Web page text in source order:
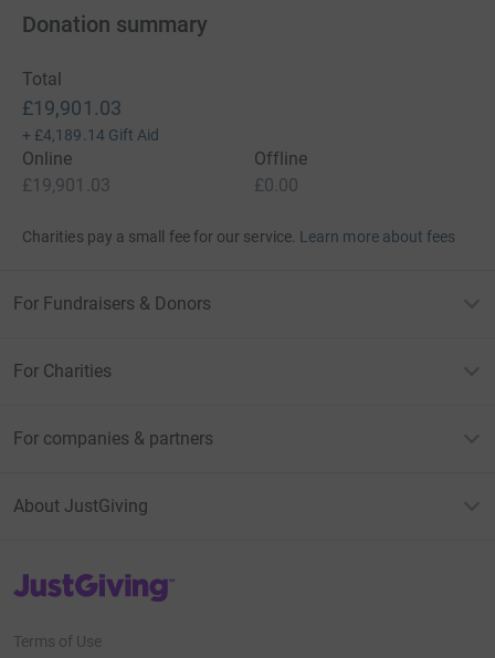
Donation summary
Total
£19,901.03
+ £4,189.14 Gift Aid
Online
£19,901.03
Offline
£0.00
Charities pay a small fee for our service. Learn more about fees
For Fundraisers & Donors
For Charities
For companies & partners
About JustGiving
JustGiving’s homepage
Terms of Use